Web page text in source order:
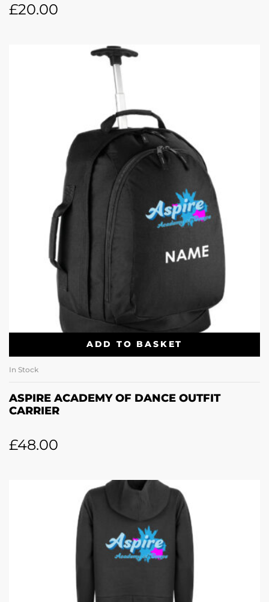
£20.00
ADD TO BASKET
In Stock
ASPIRE ACADEMY OF DANCE OUTFIT
CARRIER
£48.00